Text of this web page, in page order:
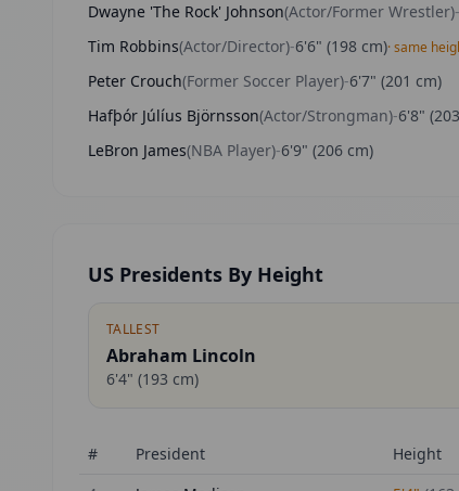
Dwayne 'The Rock' Johnson(Actor/Former Wrestler)-
Tim Robbins(Actor/Director)-6'6" (198 cm)· same
Peter Crouch(Former Soccer Player)-6'7" (201 cm)
Hafþór Júlíus Björnsson(Actor/Strongman)-6'8" (203
LeBron James(NBA Player)-6'9" (206 cm)
US Presidents By Height
TALLEST
Abraham Lincoln
6'4" (193 cm)
# President Height